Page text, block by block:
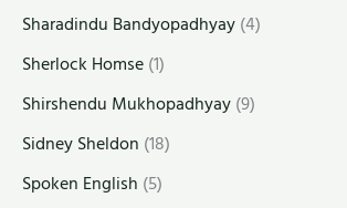
Sharadindu Bandyopadhyay(4)
Sherlock Homse(1)
Shirshendu Mukhopadhyay(9)
Sidney Sheldon (18)
Spoken English (5)